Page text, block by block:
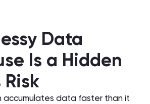
Data
Is a Hidden
Risk
accumulates data faster than it